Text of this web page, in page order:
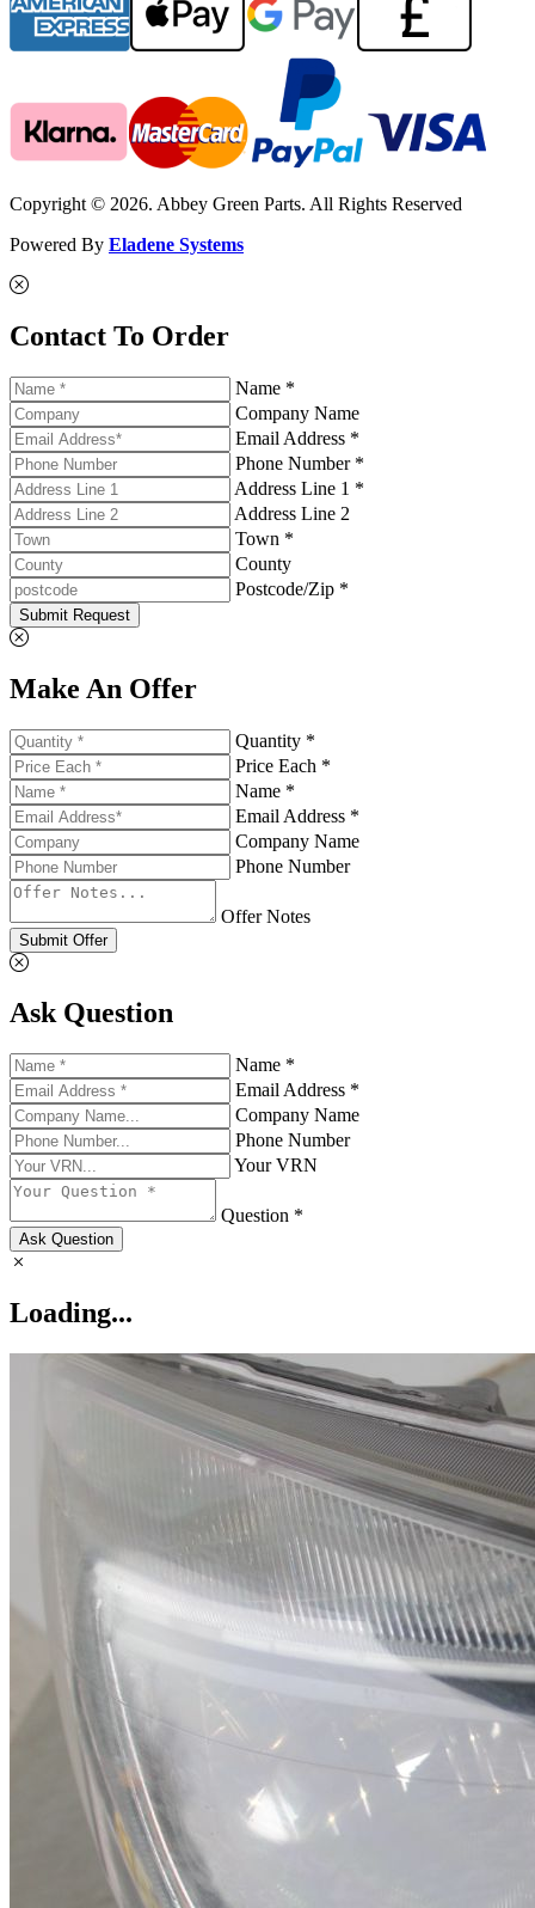
Copyright © 2026. Abbey Green Parts. All Rights Reserved
Powered By Eladene Systems
Contact To Order
Name *
Company Name
Email Address *
Phone Number *
Address Line 1 *
Address Line 2
Town *
County
Postcode/Zip *
Submit Request
Make An Offer
Quantity *
Price Each *
Name *
Email Address *
Company Name
Phone Number
Offer Notes
Submit Offer
Ask Question
Name *
Email Address *
Company Name
Phone Number
Your VRN
Question *
Ask Question
Loading...